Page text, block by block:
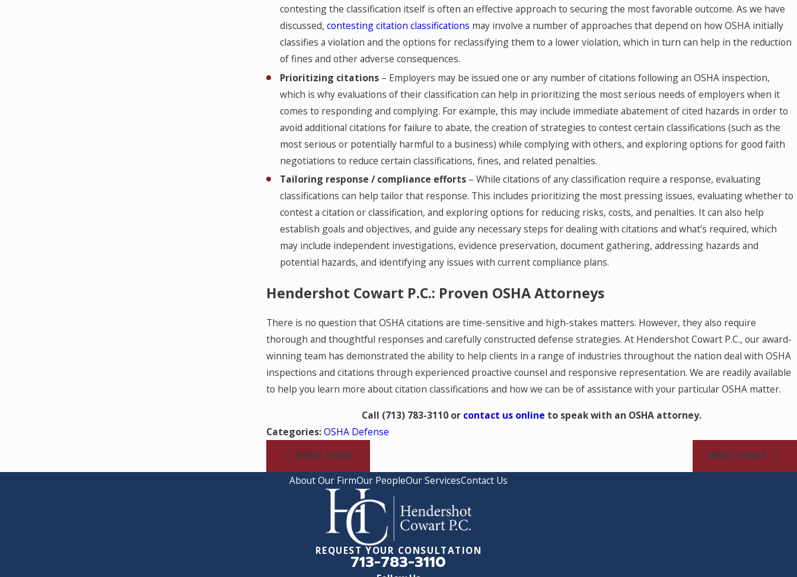
contesting the classification itself is often an effective approach to securing the most favorable outcome. As we have
discussed,contesting citation classifications may involve a number of approaches that depend on how OSHA initially
classifies a violation and the options for reclassifying them to a lower violation, which in turn can help in the reduction
of fines and other adverse consequences.
Prioritizing citations – Employers may be issued one or any number of citations following an OSHA inspection,
which is why evaluations of their classification can help in prioritizing the most serious needs of employers when it
comes to responding and complying. For example, this may include immediate abatement of cited hazards in order to
avoid additional citations for failure to abate, the creation of strategies to contest certain classifications (such as the
most serious or potentially harmful to a business) while complying with others, and exploring options for good faith
negotiations to reduce certain classifications, fines, and related penalties.
Tailoring response / compliance efforts – While citations of any classification require a response, evaluating
classifications can help tailor that response. This includes prioritizing the most pressing issues, evaluating whether to
contest a citation or classification, and exploring options for reducing risks, costs, and penalties. It can also help
establish goals and objectives, and guide any necessary steps for dealing with citations and what’s required, which
may include independent investigations, evidence preservation, document gathering, addressing hazards and
potential hazards, and identifying any issues with current compliance plans.
Hendershot Cowart P.C.: Proven OSHA Attorneys
There is no question that OSHA citations are time-sensitive and high-stakes matters. However, they also require
thorough and thoughtful responses and carefully constructed defense strategies. At Hendershot Cowart P.C., our award-
winning team has demonstrated the ability to help clients in a range of industries throughout the nation deal with OSHA
inspections and citations through experienced proactive counsel and responsive representation. We are readily available
to help you learn more about citation classifications and how we can be of assistance with your particular OSHA matter.
Call (713) 783-3110or contact us online to speak with an OSHA attorney.
Categories:OSHA Defense
PREV POST NEXT POST
About Our FirmOur PeopleOur ServicesContact Us
REQUEST YOUR CONSULTATION
713-783-3110